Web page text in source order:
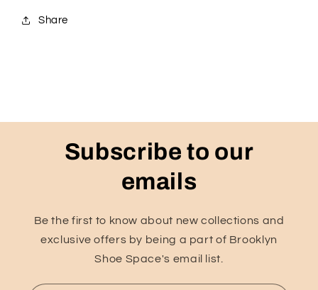
Share
Subscribe to our
emails
Be the first to know about new collections and
exclusive offers by being a part of Brooklyn
Shoe Space's email list.